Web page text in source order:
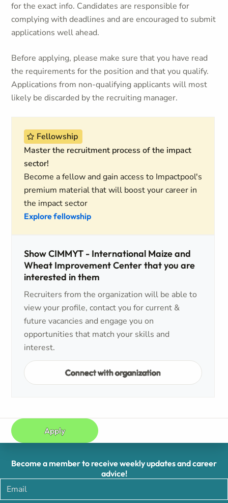
for the exact info. Candidates are responsible for
complying with deadlines and are encouraged to submit
applications well ahead.
Before applying, please make sure that you have read
the requirements for the position and that you qualify.
Applications from non-qualifying applicants will most
likely be discarded by the recruiting manager.
Fellowship
Master the recruitment process of the impact
sector!
Become a fellow and gain access to Impactpool's
premium material that will boost your career in
the impact sector
Explore fellowship
Show CIMMYT - International Maize and
Wheat Improvement Center that you are
interested in them
Recruiters from the organization will be able to
view your profile, contact you for current &
future vacancies and engage you on
opportunities that match your skills and
interest.
Connect with organization
Apply
Become a member to receive weekly updates and career
advice!